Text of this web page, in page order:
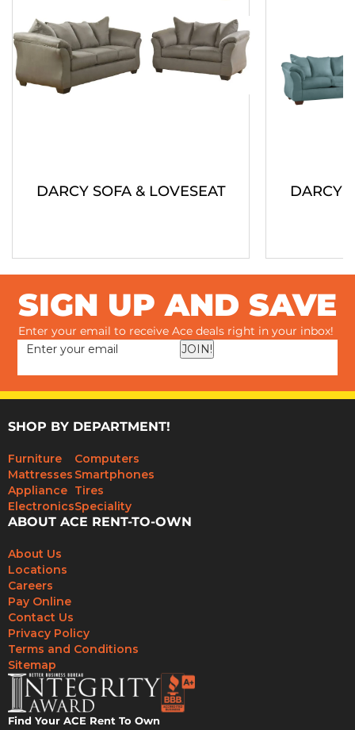
DARCY SOFA & LOVESEAT DARCY
SIGN UP AND SAVE
Enter your email to receive Ace deals right in your inbox!
JOIN!
SHOP BY DEPARTMENT!
Furniture
Mattresses
Appliance
Electronics
Computers
Smartphones
Tires
Speciality
ABOUT ACE RENT-TO-OWN
About Us
Locations
Careers
Pay Online
Contact Us
Privacy Policy
Terms and Conditions
Sitemap
Find Your ACE Rent To Own